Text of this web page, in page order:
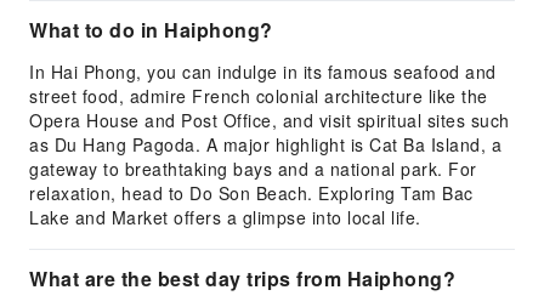
What to do in Haiphong?
In Hai Phong, you can indulge in its famous seafood and
street food, admire French colonial architecture like the
Opera House and Post Office, and visit spiritual sites such
as Du Hang Pagoda. A major highlight is Cat Ba Island, a
gateway to breathtaking bays and a national park. For
relaxation, head to Do Son Beach. Exploring Tam Bac
Lake and Market offers a glimpse into local life.
What are the best day trips from Haiphong?